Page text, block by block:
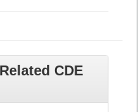
CDE